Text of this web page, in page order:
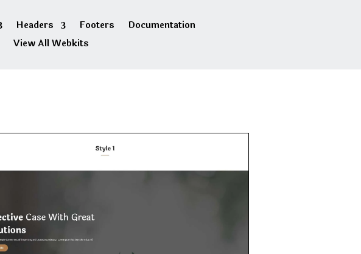
Headers Footers
Documentation
View All Webkits